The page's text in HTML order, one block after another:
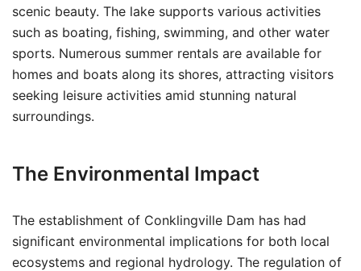
scenic beauty. The lake supports various activities
such as boating, fishing, swimming, and other water
sports. Numerous summer rentals are available for
homes and boats along its shores, attracting visitors
seeking leisure activities amid stunning natural
surroundings.
The Environmental Impact
The establishment of Conklingville Dam has had
significant environmental implications for both local
ecosystems and regional hydrology. The regulation of